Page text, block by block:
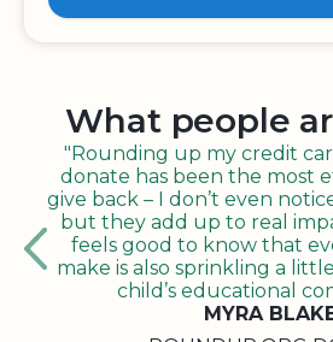
What people
"Rounding up my credit
donate has been the most
give back – I don’t even
but they add up to real
feels good to know that
make is also sprinkling a
child’s educational
MYRA